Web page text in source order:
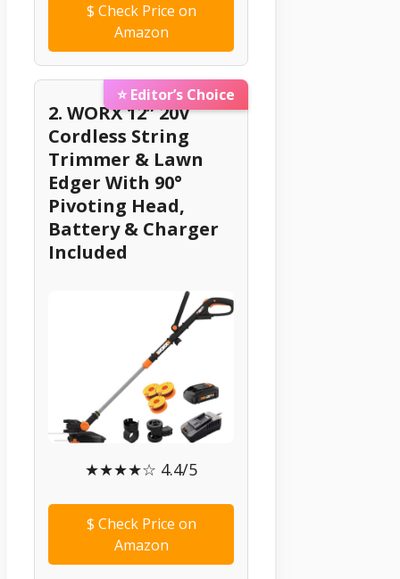
$ Check Price on
Amazon
⭐ Editor’s Choice
2. WORX 12” 20V
Cordless String
Trimmer & Lawn
Edger With 90°
Pivoting Head,
Battery & Charger
Included
★★★★☆ 4.4/5
$ Check Price on
Amazon